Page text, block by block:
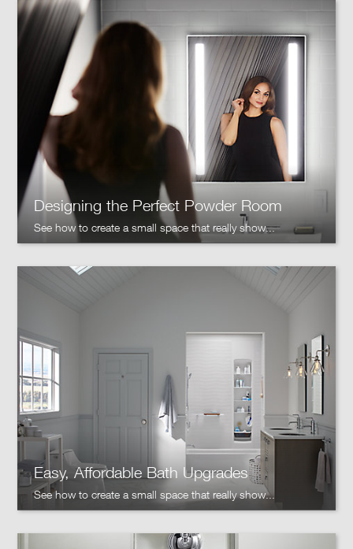
Designing the Perfect Powder Room
See how to create a small space that really show...
Easy, Affordable Bath Upgrades
See how to create a small space that really show...